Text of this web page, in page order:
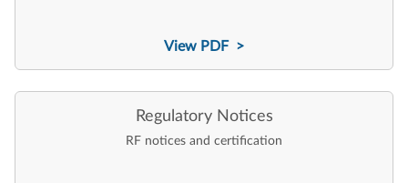
View PDF >
Regulatory Notices
RF notices and certification